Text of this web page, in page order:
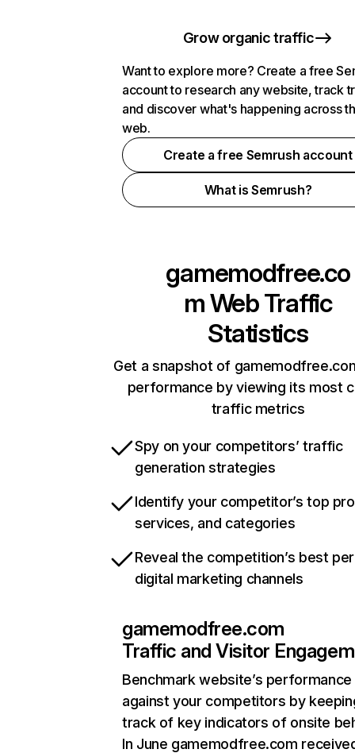
Grow organic traffic
Want to explore more? Create a free
account to research any website, track
and discover what's happening across
web.
Create a free Semrush account
What is Semrush?
gamemodfree.co
mWeb Traffic
Statistics
Get a snapshot of
performance by viewing its most
traffic metrics
Spy on your competitors’ traffic
generation strategies
Identify your competitor’s top
services, and categories
Reveal the competition’s best
digital marketing channels
gamemodfree.com
Traffic and Visitor
Benchmark website’s performance
against your competitors by
track of key indicators of onsite
In June gamemodfree.com